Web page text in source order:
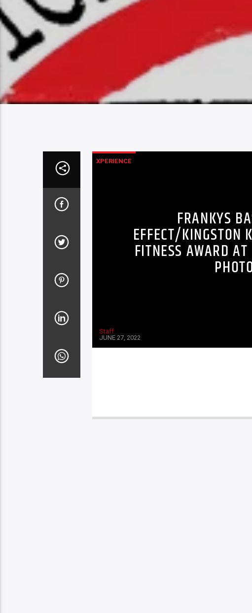
XPERIENCE
FRANKYS
EFFECT/KINGSTON
FITNESS AWARD
Staff
JUNE 27, 2022